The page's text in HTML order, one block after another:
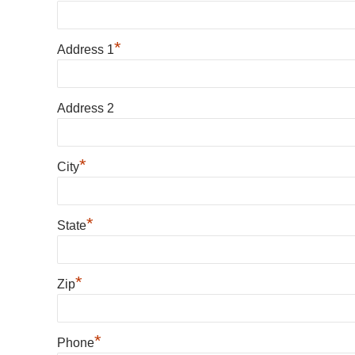
Address 1*
Address 2
City*
State*
Zip*
Phone*